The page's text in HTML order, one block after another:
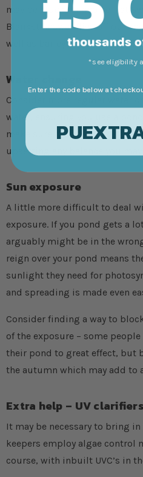
may be stuck for choice – at
Blanket Answer flies off our
well as barley straw extract
Water change
Consider more regular water
water, ensuring you use a
make sure other factors do
upsetting any balance you may
Sun exposure
A little more difficult to deal
exposure. If you pond gets a
arguably might be in the
reign over your pond means
sunlight they need for
and spreading is made even
Consider finding a way to
of the exposure – some
their pond to great effect, but
the autumn which may add to
Extra help – UV
It may be necessary to bring
keepers employ algae control
course, with inbuilt UVC’s in
*see eligibility
Enter the code below at